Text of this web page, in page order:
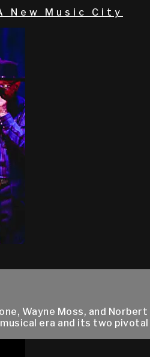
New Music City
Wayne Moss, and
era and its two pivotal